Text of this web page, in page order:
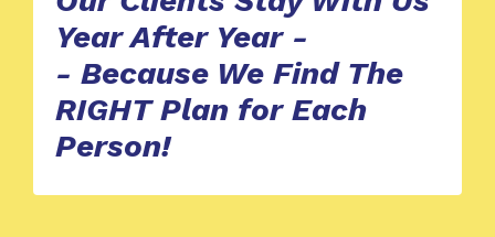
Year After Year -
- Because We Find The
RIGHT Plan for Each
Person!